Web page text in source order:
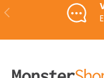
PREVIOUS